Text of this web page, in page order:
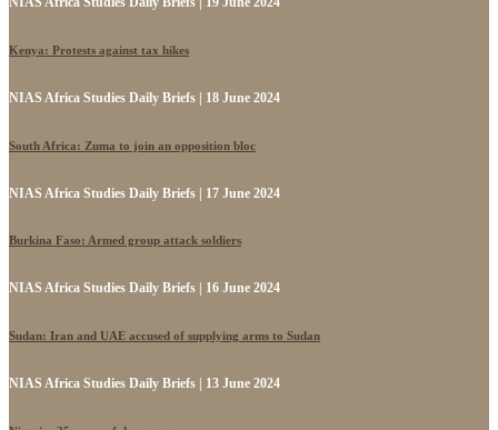
Kenya: Protests against tax hikes
NIAS Africa Studies Daily Briefs | 18 June 2024
South Africa: Zuma to join an opposition bloc
NIAS Africa Studies Daily Briefs | 17 June 2024
Burkina Faso: Armed group attack soldiers
NIAS Africa Studies Daily Briefs | 16 June 2024
Sudan: Iran and UAE accused of supplying arms to Sudan
NIAS Africa Studies Daily Briefs | 13 June 2024